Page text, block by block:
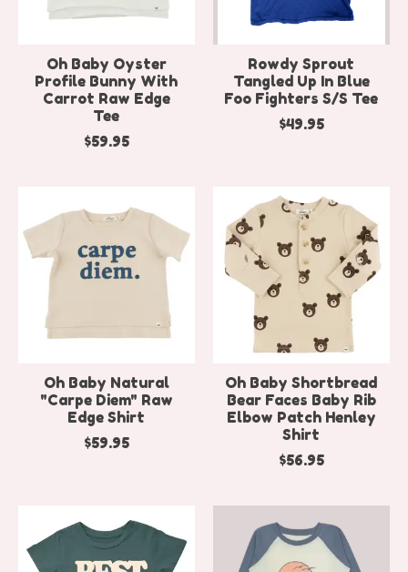
Oh Baby Oyster
Profile Bunny With
Carrot Raw Edge
Tee
$59.95
Rowdy Sprout
Tangled Up In Blue
Foo Fighters S/S Tee
$49.95
Oh Baby Natural
"Carpe Diem" Raw
Edge Shirt
$59.95
Oh Baby Shortbread
Bear Faces Baby Rib
Elbow Patch Henley
Shirt
$56.95